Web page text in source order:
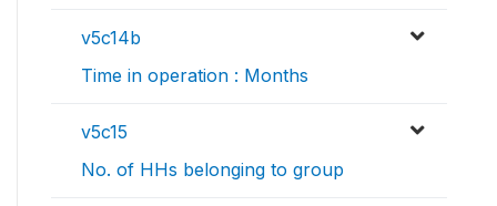
v5c14b
Time in operation : Months
v5c15
No. of HHs belonging to group